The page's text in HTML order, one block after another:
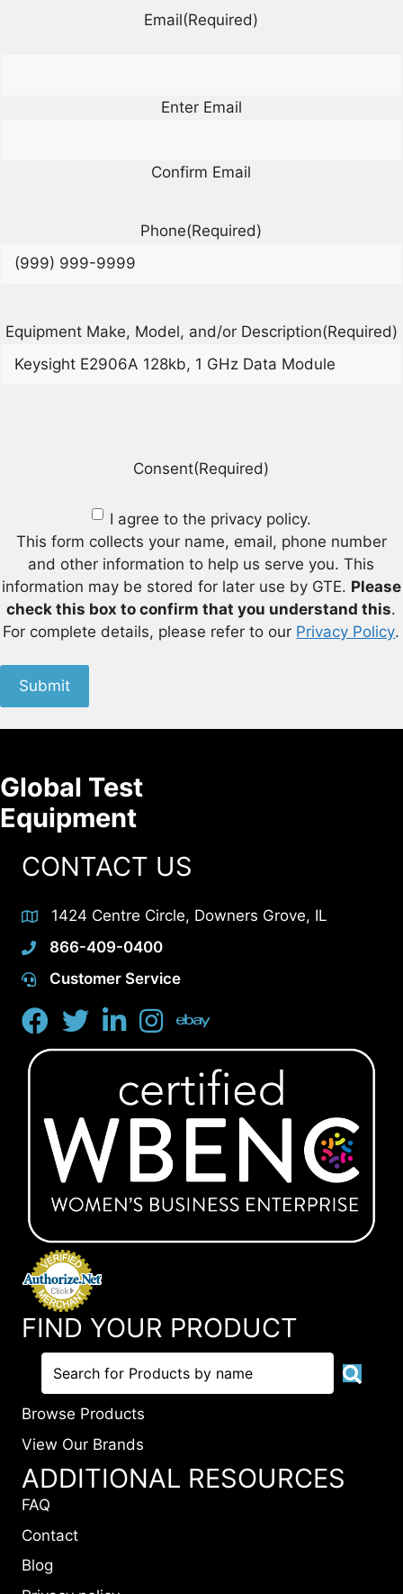
Email(Required)
Enter Email
Confirm Email
Phone(Required)
Equipment Make, Model, and/or Description(Required)
Consent(Required)
I agree to the privacy policy.
This form collects your name, email, phone number
and other information to help us serve you. This
information may be stored for later use by GTE. Please
check this box to confirm that you understand this.
For complete details, please refer to our Privacy Policy.
Submit
Global Test
Equipment
CONTACT US
1424 Centre Circle, Downers Grove, IL
866-409-0400
Customer Service
FIND YOUR PRODUCT
Browse Products
View Our Brands
ADDITIONAL RESOURCES
FAQ
Contact
Blog